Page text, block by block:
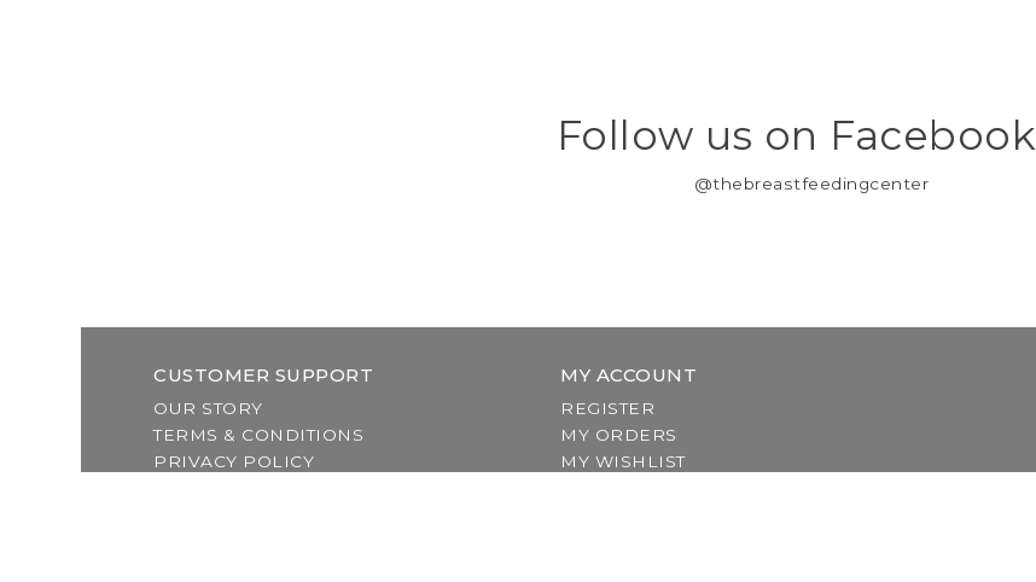
Follow us on Facebook
@thebreastfeedingcenter
CUSTOMER SUPPORT
OUR STORY
TERMS & CONDITIONS
PRIVACY POLICY
MY ACCOUNT
REGISTER
MY ORDERS
MY WISHLIST